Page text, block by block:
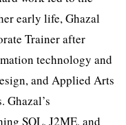
early life, Ghazal
Trainer after
technology and
and Applied Arts
Ghazal’s
SQL, J2ME, and